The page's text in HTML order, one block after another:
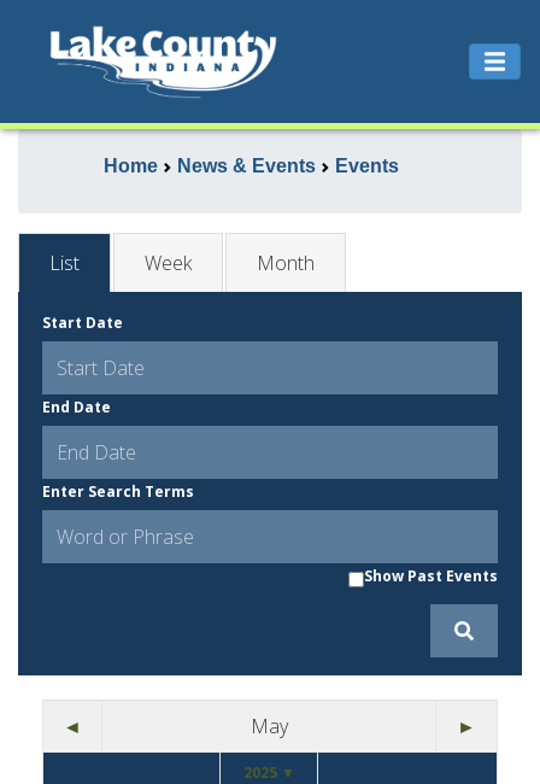
Home News & Events Events
List Week Month
Start Date
End Date
Enter Search Terms
Show Past Events
◄ May ►
2025 ▼